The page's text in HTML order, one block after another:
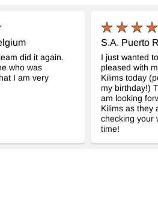
did it again.
who was
I am very
S.A. Puerto
I just wanted
pleased with
Kilims today
my birthday!)
am looking
Kilims as they
checking your
time!